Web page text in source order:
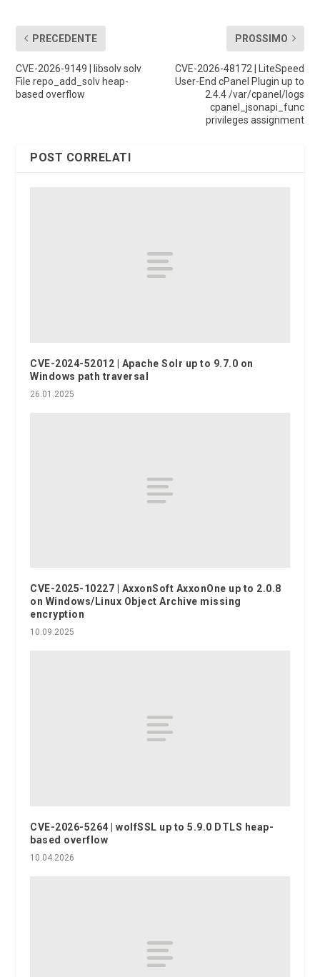
PRECEDENTE
CVE-2026-9149 | libsolv solv
File repo_add_solv heap-
based overflow
PROSSIMO
CVE-2026-48172 | LiteSpeed
User-End cPanel Plugin up to
2.4.4 /var/cpanel/logs
cpanel_jsonapi_func
privileges assignment
POST CORRELATI
CVE-2024-52012 | Apache Solr up to 9.7.0 on
Windows path traversal
26.01.2025
CVE-2025-10227 | AxxonSoft AxxonOne up to 2.0.8
on Windows/Linux Object Archive missing
encryption
10.09.2025
CVE-2026-5264 | wolfSSL up to 5.9.0 DTLS heap-
based overflow
10.04.2026